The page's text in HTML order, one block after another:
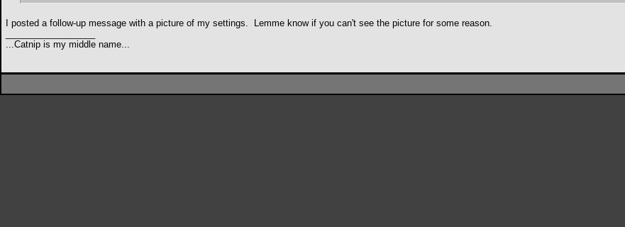
I posted a follow-up message with a picture of my settings.
Lemme know if you can't see the picture for some reason.
...Catnip is my middle name...